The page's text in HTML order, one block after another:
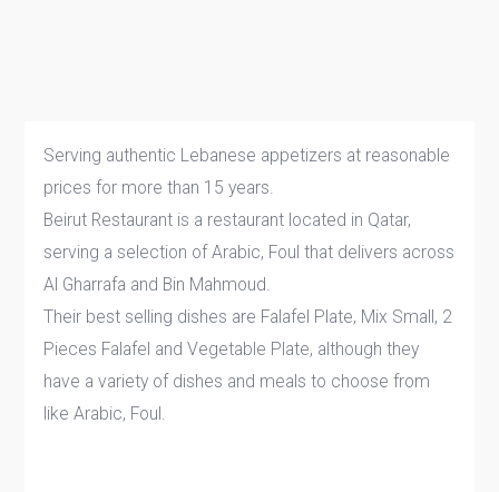
Serving authentic Lebanese appetizers at reasonable
prices for more than 15 years.
Beirut Restaurant is a restaurant located in Qatar,
serving a selection of Arabic, Foul that delivers across
Al Gharrafa and Bin Mahmoud.
Their best selling dishes are Falafel Plate, Mix Small, 2
Pieces Falafel and Vegetable Plate, although they
have a variety of dishes and meals to choose from
like Arabic, Foul.